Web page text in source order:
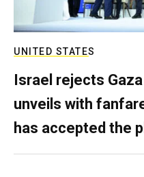
UNITED STATES
Israel rejects
unveils with
has accepted the